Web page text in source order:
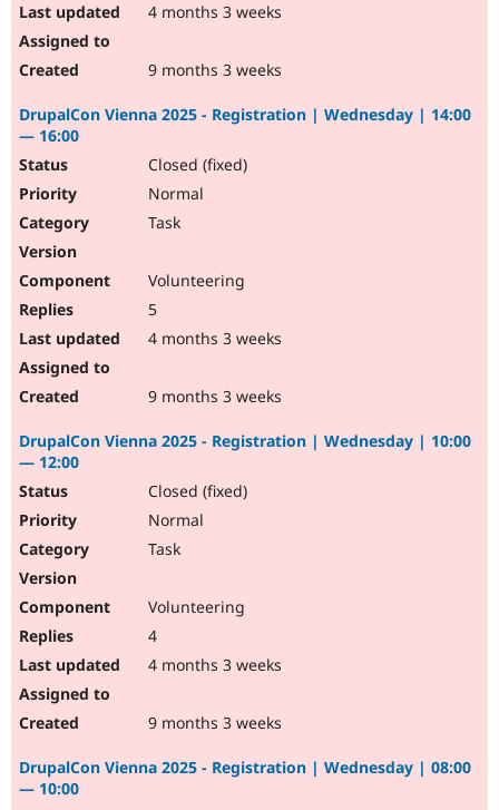
4 months 3 weeks
9 months 3 weeks
DrupalCon Vienna 2025 - Registration | Wednesday | 14:00
— 16:00
Closed (fixed)
Normal
Task
Volunteering
5
4 months 3 weeks
9 months 3 weeks
DrupalCon Vienna 2025 - Registration | Wednesday | 10:00
— 12:00
Closed (fixed)
Normal
Task
Volunteering
4
4 months 3 weeks
9 months 3 weeks
DrupalCon Vienna 2025 - Registration | Wednesday | 08:00
— 10:00